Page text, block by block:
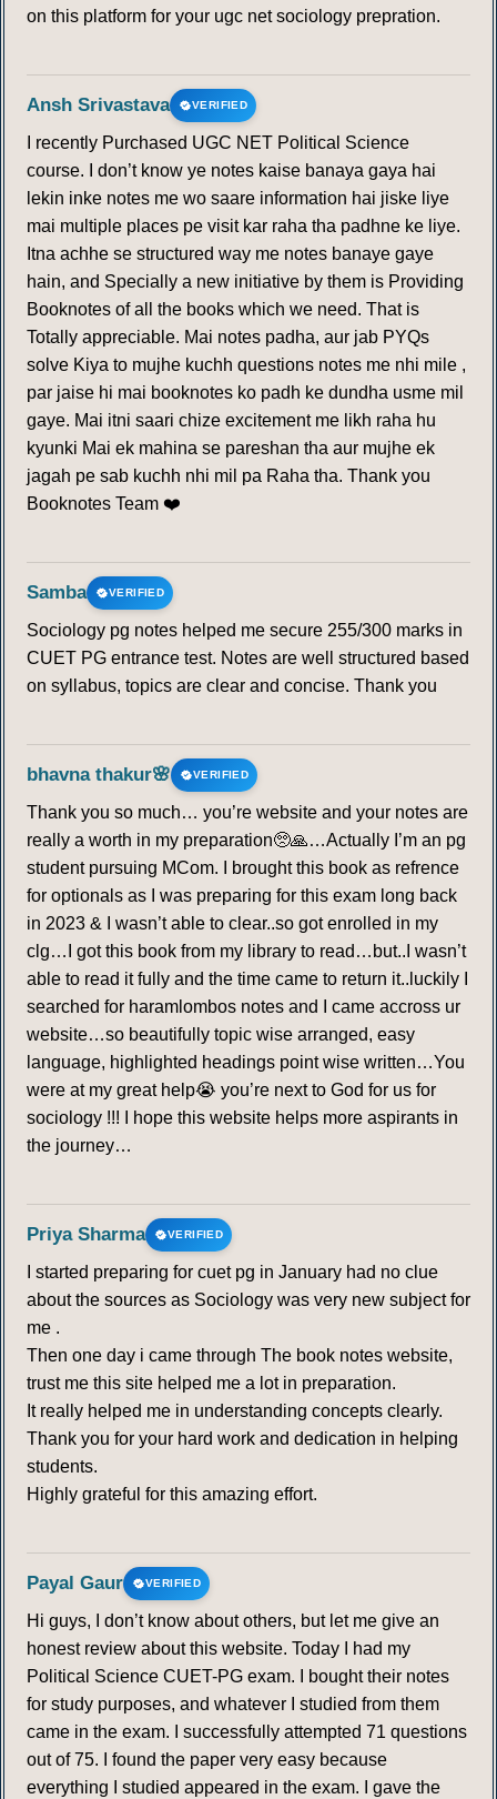
on this platform for your ugc net sociology prepration.
Ansh Srivastava VERIFIED
I recently Purchased UGC NET Political Science
course. I don’t know ye notes kaise banaya gaya hai
lekin inke notes me wo saare information hai jiske liye
mai multiple places pe visit kar raha tha padhne ke liye.
Itna achhe se structured way me notes banaye gaye
hain, and Specially a new initiative by them is Providing
Booknotes of all the books which we need. That is
Totally appreciable. Mai notes padha, aur jab PYQs
solve Kiya to mujhe kuchh questions notes me nhi mile ,
par jaise hi mai booknotes ko padh ke dundha usme mil
gaye. Mai itni saari chize excitement me likh raha hu
kyunki Mai ek mahina se pareshan tha aur mujhe ek
jagah pe sab kuchh nhi mil pa Raha tha. Thank you
Booknotes Team ❤️
Samba VERIFIED
Sociology pg notes helped me secure 255/300 marks in
CUET PG entrance test. Notes are well structured based
on syllabus, topics are clear and concise. Thank you
bhavna thakur🌸 VERIFIED
Thank you so much… you’re website and your notes are
really a worth in my preparation🥺🙏…Actually I’m an pg
student pursuing MCom. I brought this book as refrence
for optionals as I was preparing for this exam long back
in 2023 & I wasn’t able to clear..so got enrolled in my
clg…I got this book from my library to read…but..I wasn’t
able to read it fully and the time came to return it..luckily I
searched for haramlombos notes and I came accross ur
website…so beautifully topic wise arranged, easy
language, highlighted headings point wise written…You
were at my great help😭 you’re next to God for us for
sociology !!! I hope this website helps more aspirants in
the journey…
Priya Sharma VERIFIED
I started preparing for cuet pg in January had no clue
about the sources as Sociology was very new subject for
me .
Then one day i came through The book notes website,
trust me this site helped me a lot in preparation.
It really helped me in understanding concepts clearly.
Thank you for your hard work and dedication in helping
students.
Highly grateful for this amazing effort.
Payal Gaur VERIFIED
Hi guys, I don’t know about others, but let me give an
honest review about this website. Today I had my
Political Science CUET-PG exam. I bought their notes
for study purposes, and whatever I studied from them
came in the exam. I successfully attempted 71 questions
out of 75. I found the paper very easy because
everything I studied appeared in the exam. I gave the